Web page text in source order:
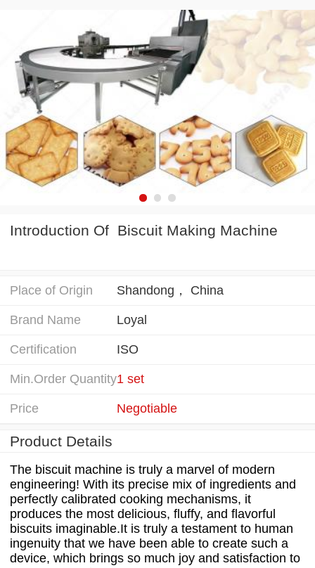
Introduction Of Biscuit Making Machine
Place of Origin Shandong， China
Brand Name Loyal
Certification ISO
Min.Order Quantity1 set
Price Negotiable
Product Details
The biscuit machine is truly a marvel of modern
engineering! With its precise mix of ingredients and
perfectly calibrated cooking mechanisms, it
produces the most delicious, fluffy, and flavorful
biscuits imaginable.It is truly a testament to human
ingenuity that we have been able to create such a
device, which brings so much joy and satisfaction to